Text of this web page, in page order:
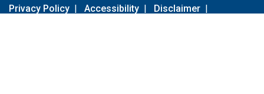
Privacy Policy | Accessibility | Disclaimer |